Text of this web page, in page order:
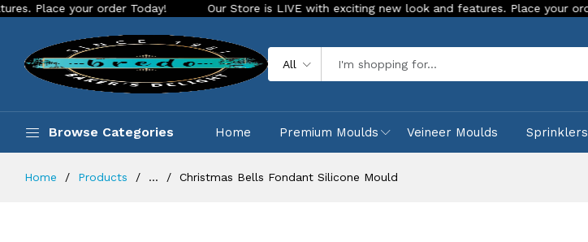
order Today! Our Store is LIVE with exciting new look and features. Place your order Today!
All
Browse Categories Home Premium Moulds Veineer Moulds Sprinklers
Home Products ... Christmas Bells Fondant Silicone Mould